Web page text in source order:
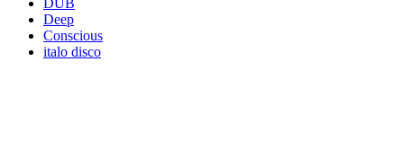
Deep
Conscious
italo disco